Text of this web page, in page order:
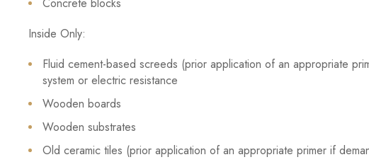
Inside Only:
Fluid cement-based screeds (prior application of an appropriate
system or electric resistance
Wooden boards
Wooden substrates
Old ceramic tiles (prior application of an appropriate primer if